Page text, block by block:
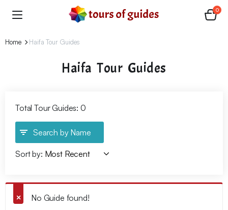
0
Home Haifa Tour Guides
Haifa Tour Guides
Total Tour Guides: 0
Search by Name
Sort by:
No Guide found!